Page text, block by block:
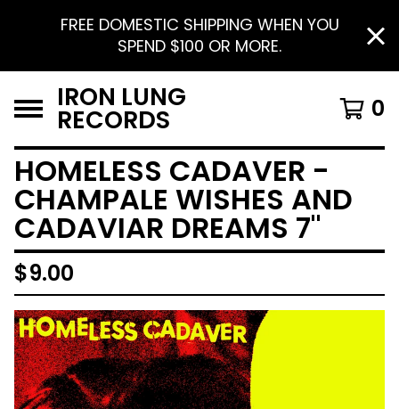
FREE DOMESTIC SHIPPING WHEN YOU
SPEND $100 OR MORE.
IRON LUNG
RECORDS 0
HOMELESS CADAVER -
CHAMPALE WISHES AND
CADAVIAR DREAMS 7"
$9.00